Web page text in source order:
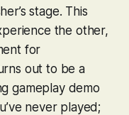
stage. This
the other,
for
out to be a
gameplay demo
never played;